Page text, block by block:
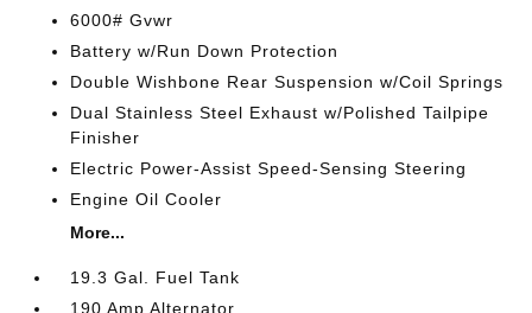
6000# Gvwr
Battery w/Run Down Protection
Double Wishbone Rear Suspension w/Coil Springs
Dual Stainless Steel Exhaust w/Polished Tailpipe
Finisher
Electric Power-Assist Speed-Sensing Steering
Engine Oil Cooler
More...
19.3 Gal. Fuel Tank
190 Amp Alternator